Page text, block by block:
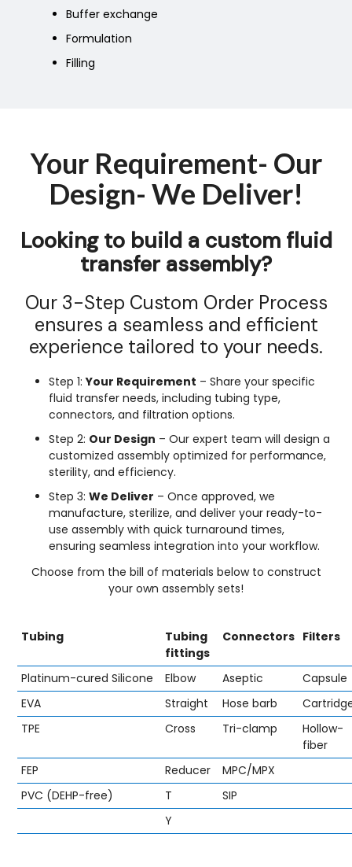
Buffer exchange
Formulation
Filling
Your Requirement- Our
Design- We Deliver!
Looking to build a custom fluid
transfer assembly?
Our 3-Step Custom Order Process
ensures a seamless and efficient
experience tailored to your needs.
Step 1:Your Requirement – Share your specific
fluid transfer needs, including tubing type,
connectors, and filtration options.
Step 2: Our Design – Our expert team will design a
customized assembly optimized for performance,
sterility, and efficiency.
Step 3:We Deliver – Once approved, we
manufacture, sterilize, and deliver your ready-to-
use assembly with quick turnaround times,
ensuring seamless integration into your workflow.
Choose from the bill of materials below to construct
your own assembly sets!
Tubing
Tubing
fittings
Connectors Filters
Platinum-cured Silicone Elbow Aseptic
Capsule
EVA
Straight Hose barb
TPE
Cross Tri-clamp
Hollow-
fiber
FEP
Reducer
MPC/MPX
PVC (DEHP-free)
T
SIP
Y